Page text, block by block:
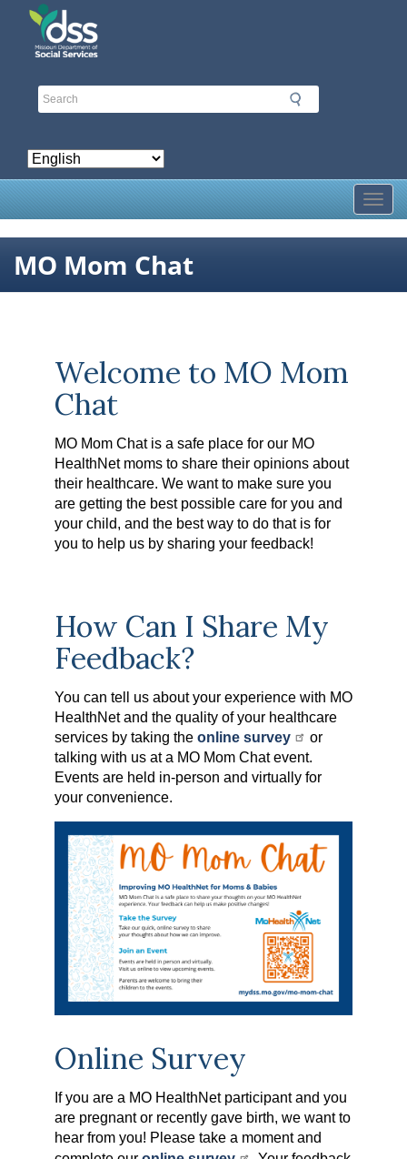
Skip
MO Mom Chat
Welcome to MO Mom
Chat
MO Mom Chat is a safe place for our MO
HealthNet moms to share their opinions about
their healthcare. We want to make sure you
are getting the best possible care for you and
your child, and the best way to do that is for
you to help us by sharing your feedback!
How Can I Share My
Feedback?
You can tell us about your experience with MO
HealthNet and the quality of your healthcare
services by taking the online survey
or
talking with us at a MO Mom Chat event.
Events are held in-person and virtually for
your convenience.
Online Survey
If you are a MO HealthNet participant and you
are pregnant or recently gave birth, we want to
hear from you! Please take a moment and